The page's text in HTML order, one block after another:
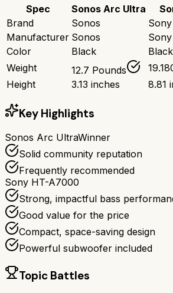
Spec Sonos Arc Ultra
Brand
Sonos
Sony
Manufacturer Sonos
Sony
Color
Black
Black
Weight
12.7 Pounds
Height
3.13 inches 8.81
Key Highlights
Sonos Arc UltraWinner
Solid community reputation
Frequently recommended
Sony HT-A7000
Strong, impactful bass
Good value for the price
Compact, space-saving design
Powerful subwoofer included
Topic Battles